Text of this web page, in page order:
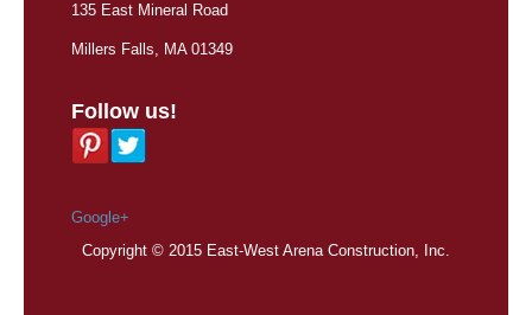
135 East Mineral Road
Millers Falls, MA 01349
Follow us!
Google+
Copyright © 2015 East-West Arena Construction, Inc.